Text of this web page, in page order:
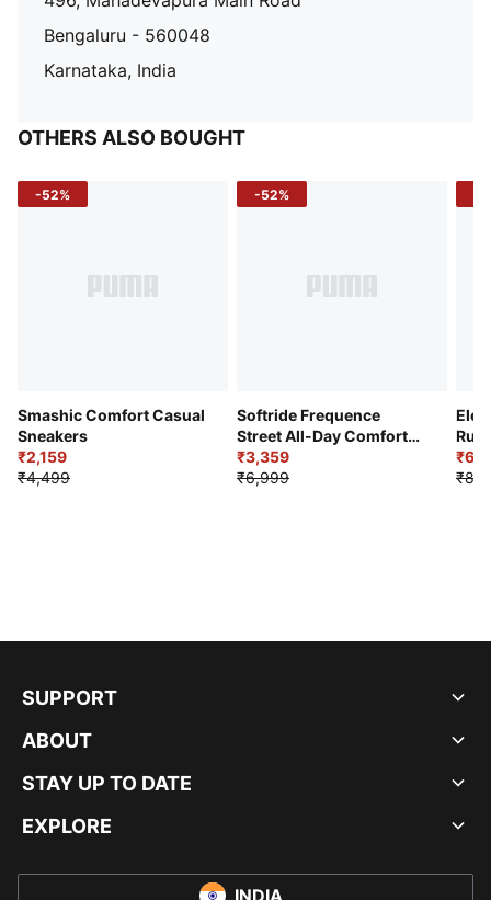
Bengaluru - 560048
Karnataka, India
OTHERS ALSO BOUGHT
-52%
Smashic Comfort Casual
Sneakers
₹2,159
₹4,499
-52%
Softride Frequence
Street All-Day Comfort
Shoes
₹3,359
₹6,999
SUPPORT
ABOUT
STAY UP TO DATE
EXPLORE
INDIA